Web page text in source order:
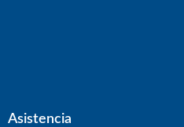
Asistencia